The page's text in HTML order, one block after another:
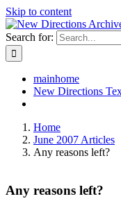
Skip to content
Search for:
mainhome
New Directions
Home
June 2007 Articles
Any reasons left?
Any reasons left?